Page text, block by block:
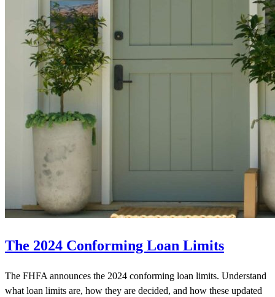
The 2024 Conforming Loan Limits
The FHFA announces the 2024 conforming loan limits. Understand
what loan limits are, how they are decided, and how these updated